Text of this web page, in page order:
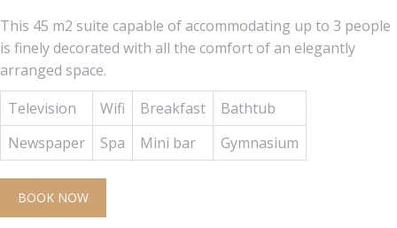
This 45 m2 suite capable of accommodating up to 3 people
is finely decorated with all the comfort of an elegantly
arranged space.
Television
Wifi Breakfast
Bathtub
Newspaper
Spa Mini bar Gymnasium
BOOK NOW